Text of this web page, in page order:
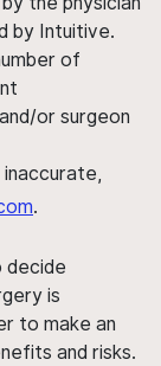
by Intuitive.
of
or surgeon
.
decide
is
to make an
and risks.